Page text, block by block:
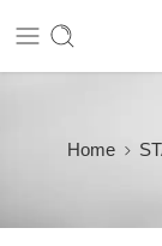
Home